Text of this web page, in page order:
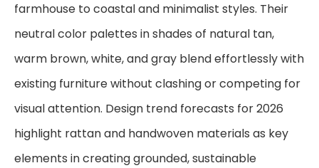
farmhouse to coastal and minimalist styles. Their
neutral color palettes in shades of natural tan,
warm brown, white, and gray blend effortlessly with
existing furniture without clashing or competing for
visual attention. Design trend forecasts for 2026
highlight rattan and handwoven materials as key
elements in creating grounded, sustainable